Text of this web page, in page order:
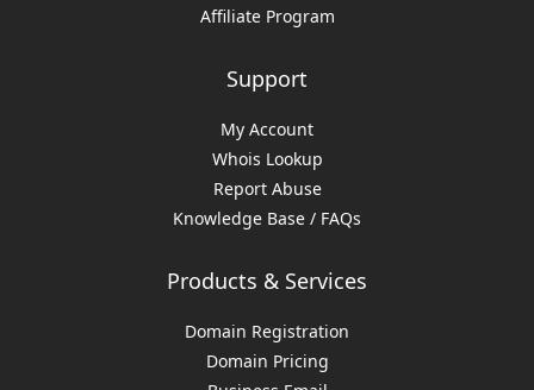
Affiliate Program
Support
My Account
Whois Lookup
Report Abuse
Knowledge Base / FAQs
Products & Services
Domain Registration
Domain Pricing